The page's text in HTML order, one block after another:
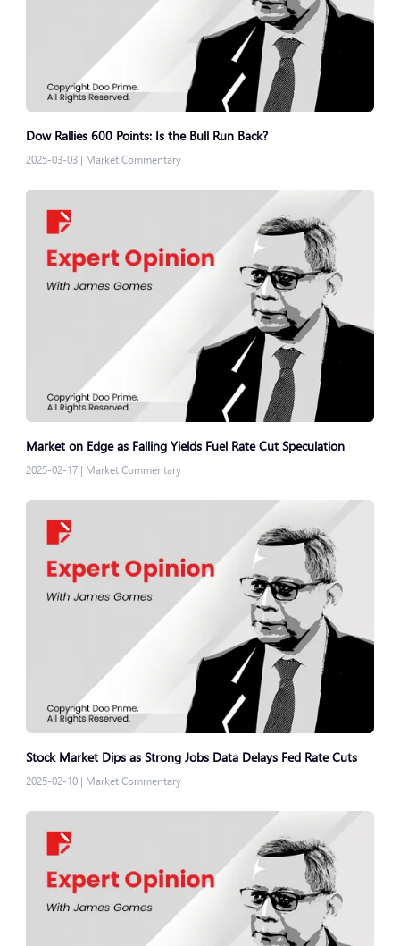
Dow Rallies 600 Points: Is the Bull Run Back?
2025-03-03 | Market Commentary
Market on Edge as Falling Yields Fuel Rate Cut Speculation
2025-02-17 | Market Commentary
Stock Market Dips as Strong Jobs Data Delays Fed Rate Cuts
2025-02-10 | Market Commentary